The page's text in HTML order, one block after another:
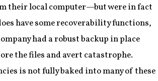
their local computer—but were in fact
have some recoverability functions,
had a robust backup in place
the files and avert catastrophe.
is not fully baked into many of these